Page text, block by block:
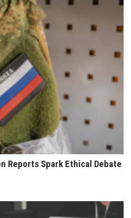
Reports Spark Ethical Debate